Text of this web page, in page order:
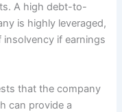
A high debt-to-
is highly leveraged,
insolvency if earnings
that the company
can provide a